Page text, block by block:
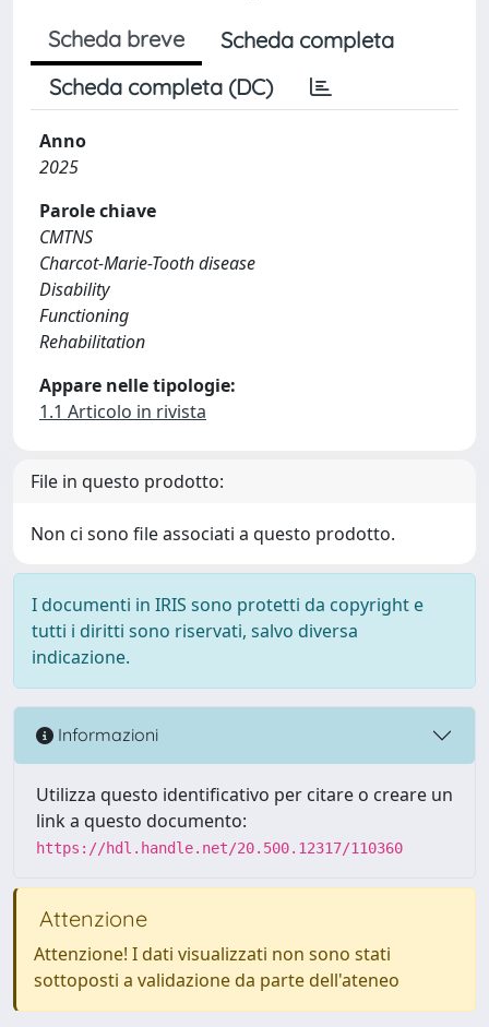
Scheda breve
Scheda completa
Scheda completa (DC)
Anno
2025
Parole chiave
CMTNS
Charcot-Marie-Tooth disease
Disability
Functioning
Rehabilitation
Appare nelle tipologie:
1.1 Articolo in rivista
File in questo prodotto:
Non ci sono file associati a questo prodotto.
I documenti in IRIS sono protetti da copyright e
tutti i diritti sono riservati, salvo diversa
indicazione.
Informazioni
Utilizza questo identificativo per citare o creare un
link a questo documento:
https://hdl.handle.net/20.500.12317/110360
Attenzione
Attenzione! I dati visualizzati non sono stati
sottoposti a validazione da parte dell'ateneo